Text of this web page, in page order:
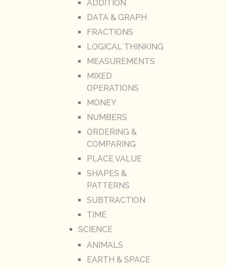
ADDITION
DATA & GRAPH
FRACTIONS
LOGICAL THINKING
MEASUREMENTS
MIXED
OPERATIONS
MONEY
NUMBERS
ORDERING &
COMPARING
PLACE VALUE
SHAPES &
PATTERNS
SUBTRACTION
TIME
SCIENCE
ANIMALS
EARTH & SPACE